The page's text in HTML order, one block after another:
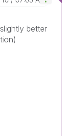
better